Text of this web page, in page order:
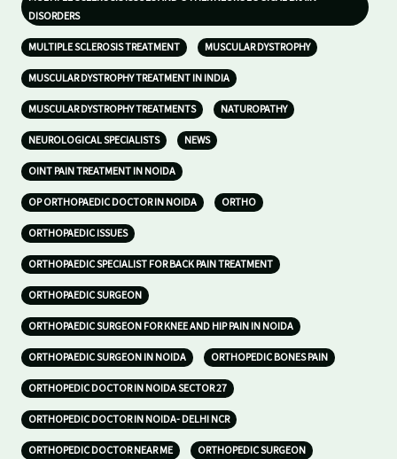
DISORDERS
MULTIPLE SCLEROSIS TREATMENT MUSCULAR DYSTROPHY
MUSCULAR DYSTROPHY TREATMENT IN INDIA
MUSCULAR DYSTROPHY TREATMENTS NATUROPATHY
NEUROLOGICAL SPECIALISTS NEWS
OINT PAIN TREATMENT IN NOIDA
OP ORTHOPAEDIC DOCTOR IN NOIDA ORTHO
ORTHOPAEDIC ISSUES
ORTHOPAEDIC SPECIALIST FOR BACK PAIN TREATMENT
ORTHOPAEDIC SURGEON
ORTHOPAEDIC SURGEON FOR KNEE AND HIP PAIN IN NOIDA
ORTHOPAEDIC SURGEON IN NOIDA ORTHOPEDIC BONES PAIN
ORTHOPEDIC DOCTOR IN NOIDA SECTOR 27
ORTHOPEDIC DOCTOR IN NOIDA- DELHI NCR
ORTHOPEDIC DOCTOR NEAR ME ORTHOPEDIC SURGEON